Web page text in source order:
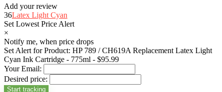
Add your review
36Latex Light Cyan
Set Lowest Price Alert
×
Notify me, when price drops
Set Alert for Product: HP 789 / CH619A Replacement Latex Light
Cyan Ink Cartridge - 775ml - $95.99
Your Email:
Desired price: